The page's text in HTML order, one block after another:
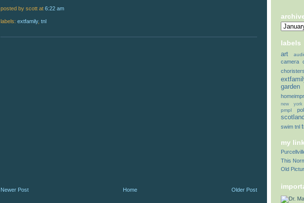
posted by scott at 6:22 am
labels: extfamily, tnl
Newer Post Older Post
Home
labels
art
camera
choristers
garden
new york
pmpl
scotland
swim tnl
my
This
Old